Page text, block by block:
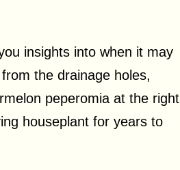
insights into when it may
the drainage holes,
peperomia at the right
houseplant for years to